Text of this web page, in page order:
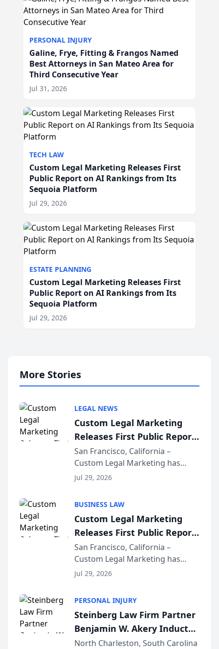
PERSONAL INJURY
Galine, Frye, Fitting & Frangos Named
Best Attorneys in San Mateo Area for
Third Consecutive Year
Jul 31, 2026
TECH LAW
Custom Legal Marketing Releases First
Public Report on AI Rankings from Its
Sequoia Platform
Jul 29, 2026
ESTATE PLANNING
Custom Legal Marketing Releases First
Public Report on AI Rankings from Its
Sequoia Platform
Jul 29, 2026
More Stories
LEGAL NEWS
Custom Legal Marketing
Releases First Public Report
on AI Rankings from Its
Sequoia Platform
San Francisco, California –
Custom Legal Marketing has
released its first study exposing
conducted through the
company’s AI marketing platform
for...
Jul 29, 2026
BUSINESS LAW
Custom Legal Marketing
Releases First Public Report
on AI Rankings from Its
Sequoia Platform
San Francisco, California –
Custom Legal Marketing has
released its first study exposing
conducted through the
company’s AI marketing platform
for...
Jul 29, 2026
PERSONAL INJURY
Steinberg Law Firm Partner
Benjamin W. Akery Inducted
Into Multi-Million Dollar &
North Charleston, South Carolina